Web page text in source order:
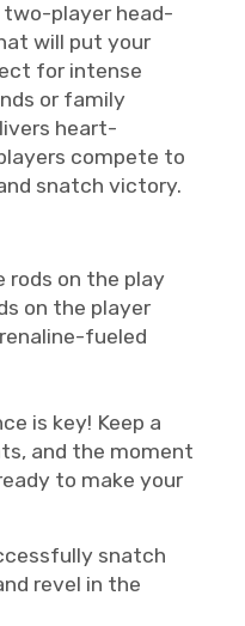
player head-
will put your
for intense
or family
heart-
compete to
snatch victory.
rods on the play
on the player
fueled
is key! Keep a
and the moment
to make your
snatch
revel in the